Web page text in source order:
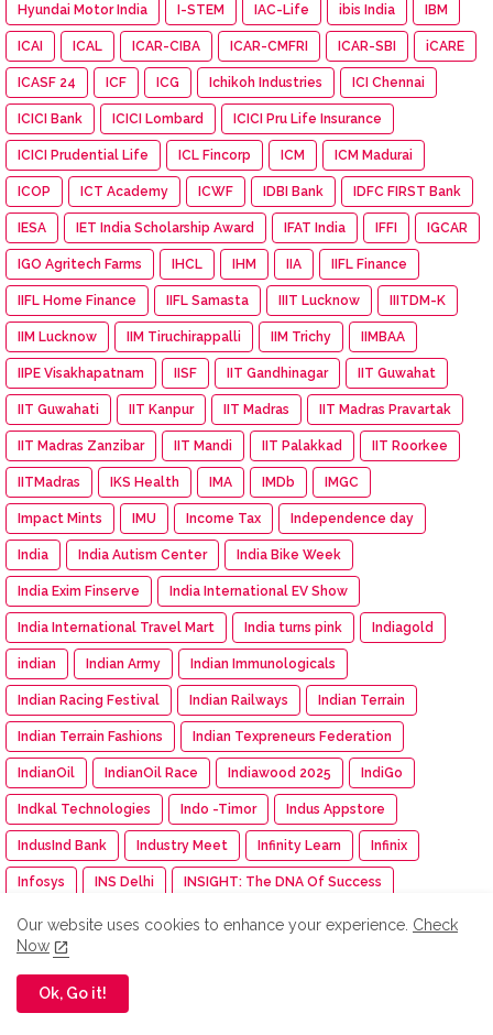
Hyundai Motor India I-STEM IAC-Life ibis India IBM
ICAI ICAL ICAR-CIBA ICAR-CMFRI ICAR-SBI iCARE
ICASF 24 ICF ICG Ichikoh Industries ICI Chennai
ICICI Bank ICICI Lombard ICICI Pru Life Insurance
ICICI Prudential Life ICL Fincorp ICM ICM Madurai
ICOP ICT Academy ICWF IDBI Bank IDFC FIRST Bank
IESA IET India Scholarship Award IFAT India IFFI IGCAR
IGO Agritech Farms IHCL IHM IIA IIFL Finance
IIFL Home Finance IIFL Samasta IIIT Lucknow IIITDM-K
IIM Lucknow IIM Tiruchirappalli IIM Trichy IIMBAA
IIPE Visakhapatnam IISF IIT Gandhinagar IIT Guwahat
IIT Guwahati IIT Kanpur IIT Madras IIT Madras Pravartak
IIT Madras Zanzibar IIT Mandi IIT Palakkad IIT Roorkee
IITMadras IKS Health IMA IMDb IMGC
Impact Mints IMU Income Tax Independence day
India India Autism Center India Bike Week
India Exim Finserve India International EV Show
India International Travel Mart India turns pink Indiagold
indian Indian Army Indian Immunologicals
Indian Racing Festival Indian Railways Indian Terrain
Indian Terrain Fashions Indian Texpreneurs Federation
IndianOil IndianOil Race Indiawood 2025 IndiGo
Indkal Technologies Indo -Timor Indus Appstore
IndusInd Bank Industry Meet Infinity Learn Infinix
Infosys INS Delhi INSIGHT: The DNA Of Success
Inspection inspiration Instamart Institution of Engineer
Insurance
International Workshop
Our website uses cookies to enhance your experience. Check
Now
Ok, Go it!